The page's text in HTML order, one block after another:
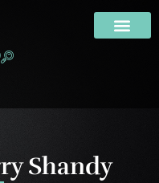
Shandy